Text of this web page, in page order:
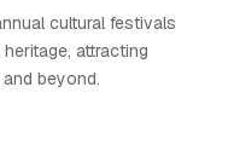
cultural festivals
attracting
beyond.